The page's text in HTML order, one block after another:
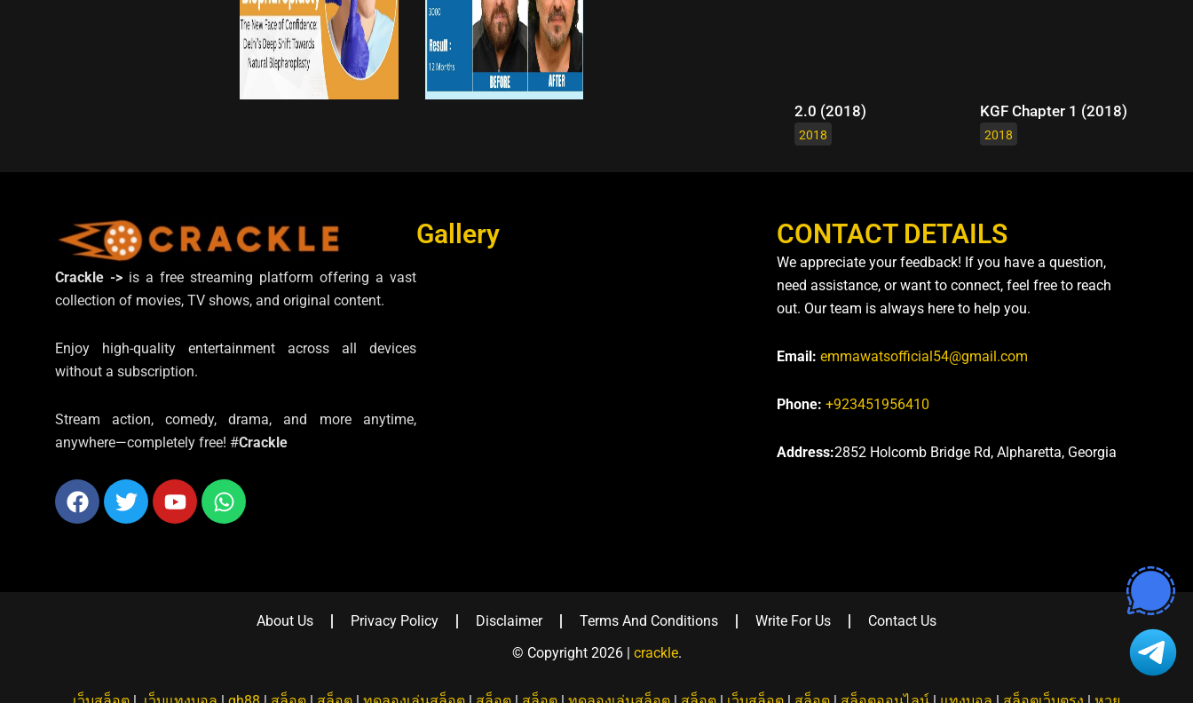
2.0 (2018)
2018
KGF Chapter 1 (2018)
2018
Crackle ->is a free streaming platform offering a vast
collection of movies, TV shows, and original content.
Enjoy high-quality entertainment across all devices
without a subscription.
Stream action, comedy, drama, and more anytime,
anywhere—completely free! #Crackle
Facebook
TwitterYoutubeWhatsapp
Gallery CONTACT DETAILS
We appreciate your feedback! If you have a question,
need assistance, or want to connect, feel free to reach
out. Our team is always here to help you.
Email: emmawatsofficial54@gmail.com
Phone: +923451956410
Address:2852 Holcomb Bridge Rd, Alpharetta, Georgia
About Us Privacy Policy Disclaimer Terms And Conditions Write For Us
Contact Us
© Copyright 2026 | crackle.